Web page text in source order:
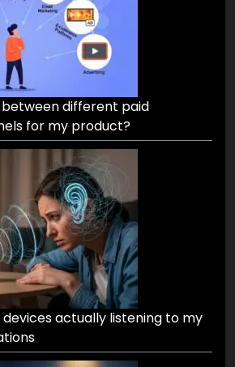
between different paid
for my product?
actually listening to my